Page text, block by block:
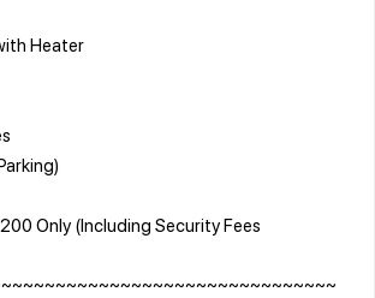
Heater
Only️ (Including Security Fees